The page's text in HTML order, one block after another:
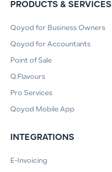
PRODUCTS & SERVICES
Qoyod for Business Owners
Qoyod for Accountants
Point of Sale
Q.Flavours
Pro Services
Qoyod Mobile App
INTEGRATIONS
E-Invoicing